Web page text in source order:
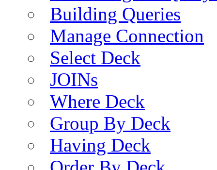
Building Queries
Manage Connection
Select Deck
JOINs
Where Deck
Group By Deck
Having Deck